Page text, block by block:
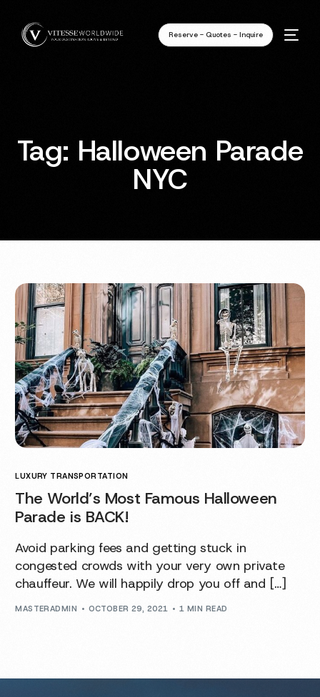
Reserve - Quotes - Inquire
Tag: Halloween Parade
NYC
LUXURY TRANSPORTATION
The World’s Most Famous Halloween
Parade is BACK!
Avoid parking fees and getting stuck in
congested crowds with your very own private
chauffeur. We will happily drop you off and […]
MASTERADMIN OCTOBER 29, 2021 1 MIN READ